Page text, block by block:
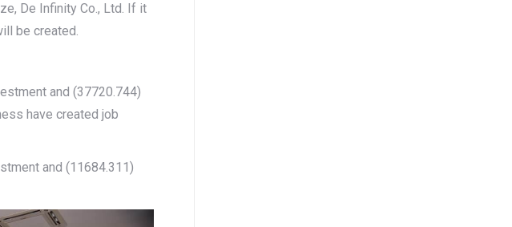
De Infinity Co., Ltd. If it
be created.
and (37720.744)
have created job
and (11684.311)